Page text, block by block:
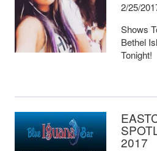
2/25/
Shows
Bethel
Tonight!
2017